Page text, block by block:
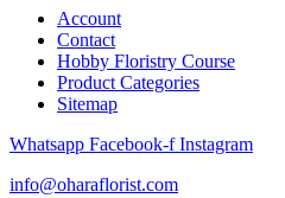
Account
Contact
Hobby Floristry Course
Product Categories
Sitemap
Whatsapp Facebook-f Instagram
info@oharaflorist.com